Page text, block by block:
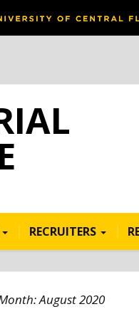
RECRUITERS
August 2020